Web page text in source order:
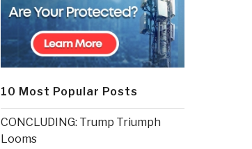
10 Most Popular Posts
CONCLUDING: Trump Triumph
Looms